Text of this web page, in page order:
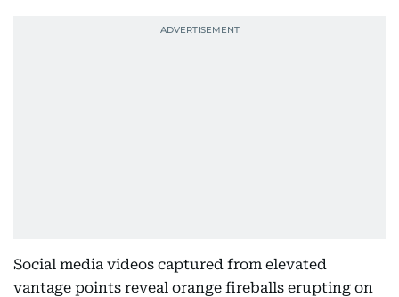
Social media videos captured from elevated
vantage points reveal orange fireballs erupting on